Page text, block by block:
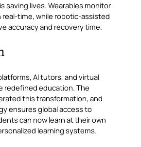
saving lives. Wearables monitor
time, while robotic-assisted
accuracy and recovery time.
AI tutors, and virtual
redefined education. The
this transformation, and
ensures global access to
can now learn at their own
learning systems.